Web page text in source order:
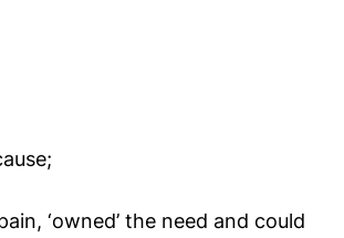
‘owned’ the need and could